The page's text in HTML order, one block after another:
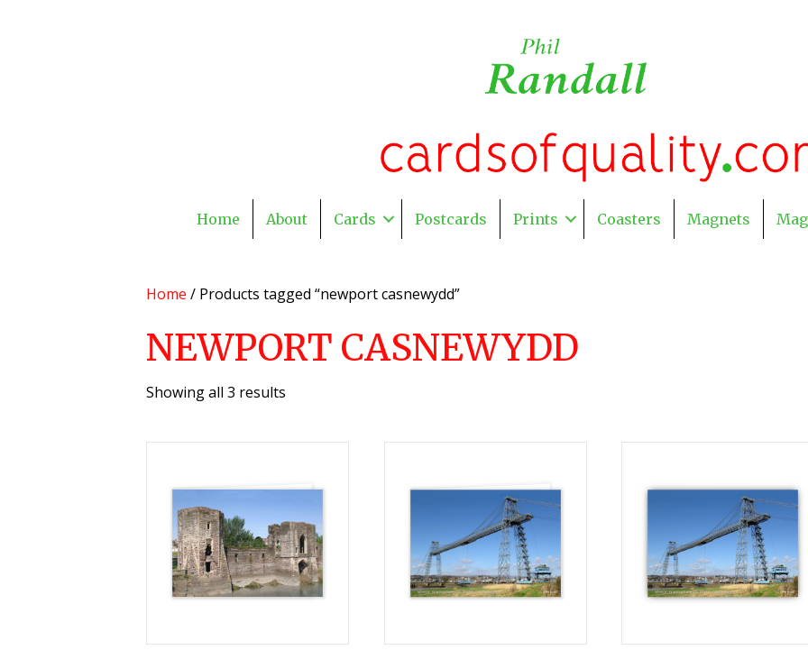
Home About Cards Postcards Prints Coasters Magnets
Home / Products tagged “newport casnewydd”
NEWPORT CASNEWYDD
Showing all 3 results